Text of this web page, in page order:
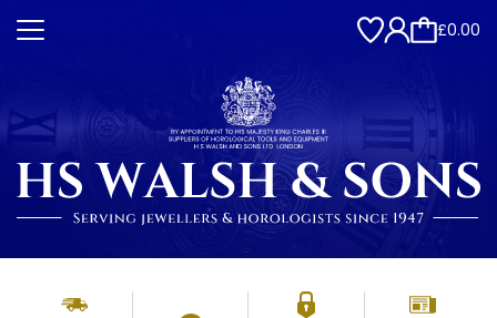
£0.00